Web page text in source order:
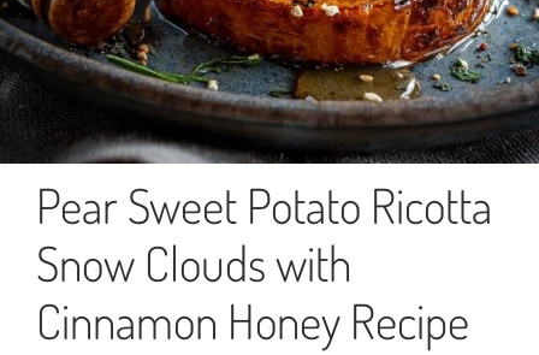
Pear Sweet Potato Ricotta
Snow Clouds with
Cinnamon Honey Recipe